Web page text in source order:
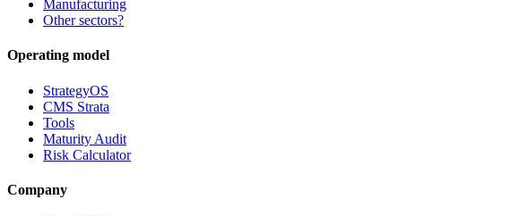
Manufacturing
Other sectors?
Operating model
StrategyOS
CMS Strata
Tools
Maturity Audit
Risk Calculator
Company